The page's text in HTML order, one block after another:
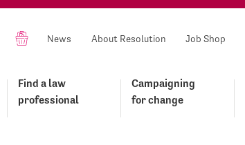
News About Resolution Job Shop
Find a law
professional
Campaigning
for change